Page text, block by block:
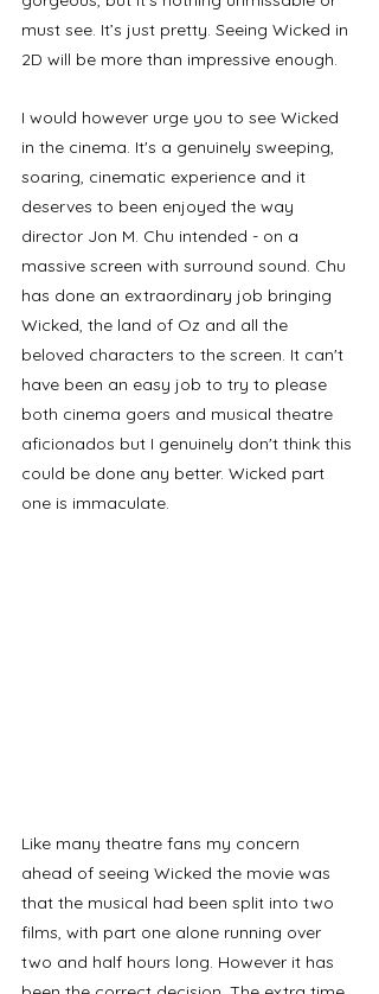
must see. It’s just pretty. Seeing Wicked in
2D will be more than impressive enough.
I would however urge you to see Wicked
in the cinema. It's a genuinely sweeping,
soaring, cinematic experience and it
deserves to been enjoyed the way
director Jon M. Chu intended - on a
massive screen with surround sound. Chu
has done an extraordinary job bringing
Wicked, the land of Oz and all the
beloved characters to the screen. It can't
have been an easy job to try to please
both cinema goers and musical theatre
aficionados but I genuinely don't think this
could be done any better. Wicked part
one is immaculate.
Like many theatre fans my concern
ahead of seeing Wicked the movie was
that the musical had been split into two
films, with part one alone running over
two and half hours long. However it has